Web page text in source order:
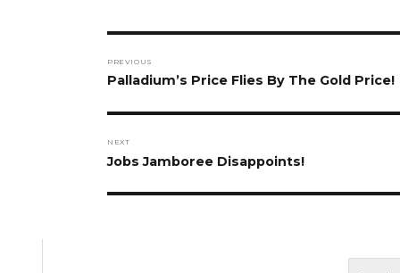
navigation
PREVIOUS
Previous
Palladium’s Price Flies By The Gold Price!
NEXT
Next
Jobs Jamboree Disappoints!